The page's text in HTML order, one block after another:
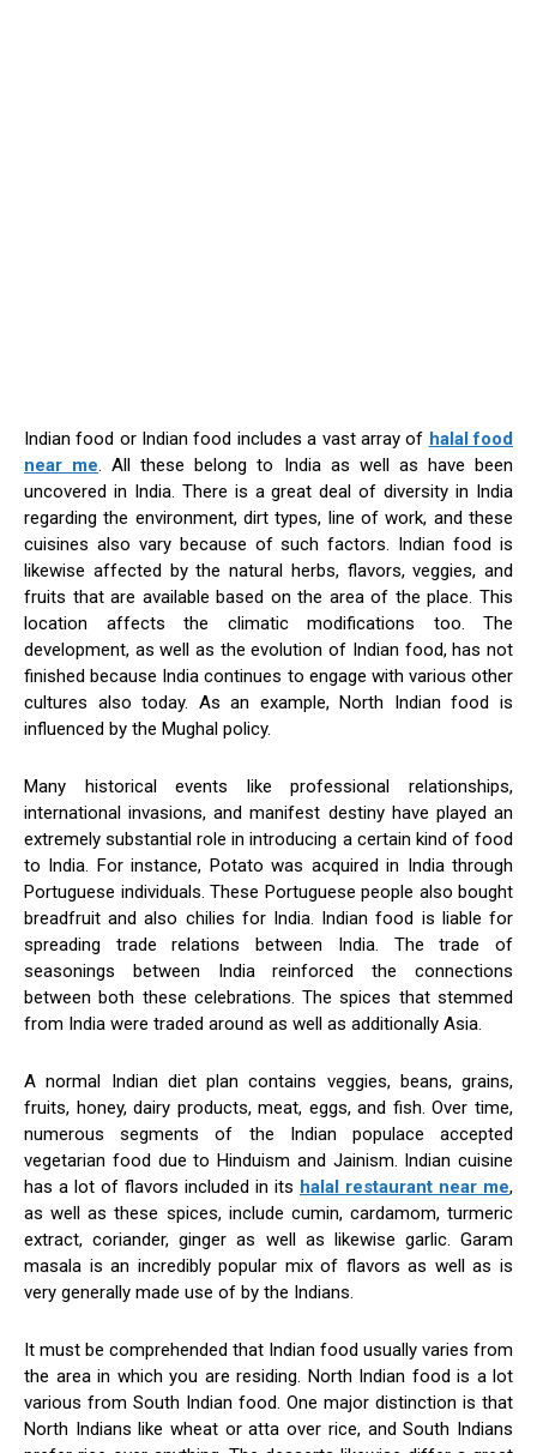
Indian food or Indian food includes a vast array of halal food
near me. All these belong to India as well as have been
uncovered in India. There is a great deal of diversity in India
regarding the environment, dirt types, line of work, and these
cuisines also vary because of such factors. Indian food is
likewise affected by the natural herbs, flavors, veggies, and
fruits that are available based on the area of the place. This
location affects the climatic modifications too. The
development, as well as the evolution of Indian food, has not
finished because India continues to engage with various other
cultures also today. As an example, North Indian food is
influenced by the Mughal policy.
Many historical events like professional relationships,
international invasions, and manifest destiny have played an
extremely substantial role in introducing a certain kind of food
to India. For instance, Potato was acquired in India through
Portuguese individuals. These Portuguese people also bought
breadfruit and also chilies for India. Indian food is liable for
spreading trade relations between India. The trade of
seasonings between India reinforced the connections
between both these celebrations. The spices that stemmed
from India were traded around as well as additionally Asia.
A normal Indian diet plan contains veggies, beans, grains,
fruits, honey, dairy products, meat, eggs, and fish. Over time,
numerous segments of the Indian populace accepted
vegetarian food due to Hinduism and Jainism. Indian cuisine
has a lot of flavors included in its halal restaurant near me,
as well as these spices, include cumin, cardamom, turmeric
extract, coriander, ginger as well as likewise garlic. Garam
masala is an incredibly popular mix of flavors as well as is
very generally made use of by the Indians.
It must be comprehended that Indian food usually varies from
the area in which you are residing. North Indian food is a lot
various from South Indian food. One major distinction is that
North Indians like wheat or atta over rice, and South Indians